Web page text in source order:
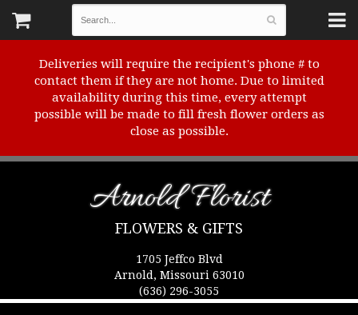
Deliveries will require the recipient's phone # to
contact them if they are not home. Due to limited
availability during this time, every attempt
possible will be made to fill fresh flower orders as
close as possible.
Arnold Florist
FLOWERS & GIFTS
1705 Jeffco Blvd
Arnold, Missouri 63010
(636) 296-3055